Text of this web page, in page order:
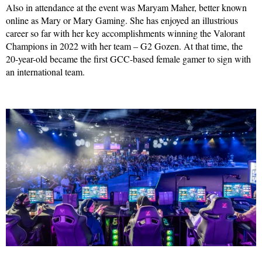
Also in attendance at the event was Maryam Maher, better known
online as Mary or Mary Gaming. She has enjoyed an illustrious
career so far with her key accomplishments winning the Valorant
Champions in 2022 with her team – G2 Gozen. At that time, the
20-year-old became the first GCC-based female gamer to sign with
an international team.